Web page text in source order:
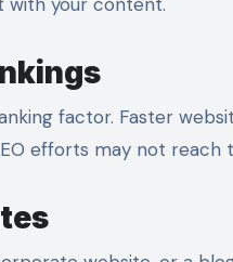
factor. Faster
efforts may not reach